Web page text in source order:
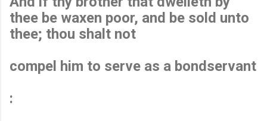
thee be waxen poor, and be sold unto
thee; thou shalt not
compel him to serve as a bondservant
: